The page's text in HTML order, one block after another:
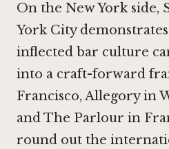
On the New York side,
York City
inflected bar culture
into a craft-forward
Francisco, Allegory in
andThe Parlour in
round out the